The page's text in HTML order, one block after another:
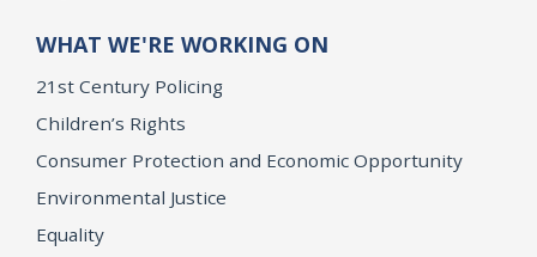
WHAT WE'RE WORKING ON
21st Century Policing
Children’s Rights
Consumer Protection and Economic Opportunity
Environmental Justice
Equality